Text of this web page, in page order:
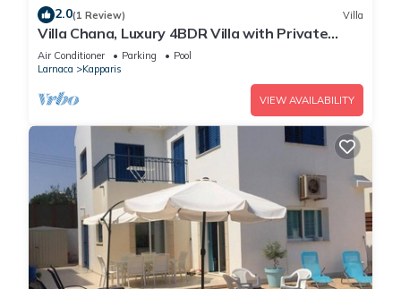
2.0(1 Review) Villa
Villa Chana, Luxury 4BDR Villa with Private
Pool, Hot Tub and Sea Views
Air Conditioner Parking
Pool
Larnaca
Kapparis
VIEW AVAILABILITY